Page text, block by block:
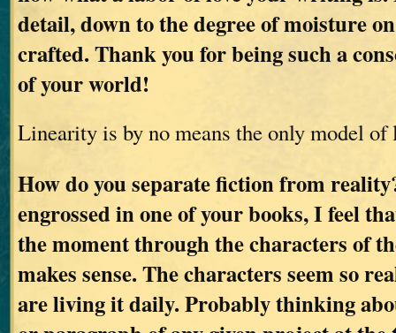
detail, down to the degree of moisture
crafted. Thank you for being such a
of your world!
Linearity is by no means the only model
How do you separate fiction from
engrossed in one of your books, I feel
the moment through the characters of
makes sense. The characters seem so
are living it daily. Probably thinking